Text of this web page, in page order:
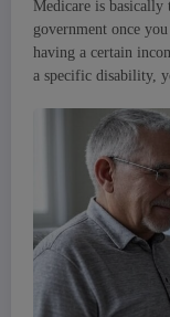
Medicare is
government once
having a certain
a specific disability,